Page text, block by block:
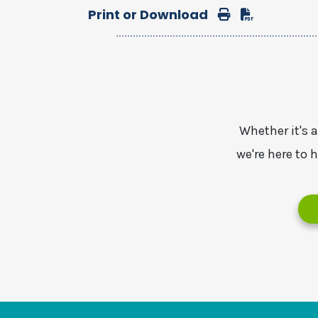
Print or Download PrintDownload
Whether it's
we're here to